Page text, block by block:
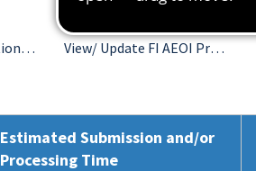
Check CRS Registration Status View/ Update FI AEOI Profile
Estimated Submission and/or
Processing Time